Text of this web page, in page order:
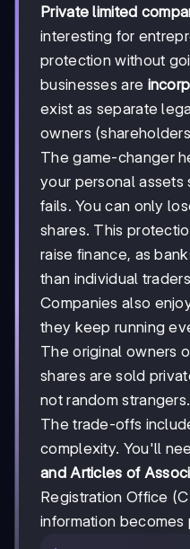
Private limited
interesting for
protection without
businesses are
exist as separate
owners
The game-changer
your personal assets
fails. You can only
shares. This
raise finance, as
than individual
Companies also
they keep running
The original owners
shares are sold
not random strangers.
The trade-offs
complexity. You'll
and Articles of
Registration Office
information becomes